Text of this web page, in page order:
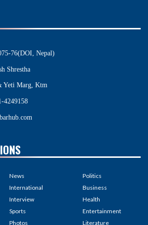
76(DOI, Nepal)
Shrestha
Yeti Marg, Ktm
4249158
News
International
Interview
Sports
Photos
Politics
Business
Health
Entertainment
Literature